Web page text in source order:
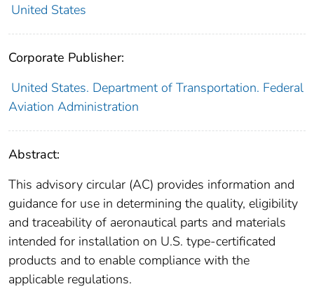
United States
Corporate Publisher:
United States. Department of Transportation. Federal
Aviation Administration
Abstract:
This advisory circular (AC) provides information and
guidance for use in determining the quality, eligibility
and traceability of aeronautical parts and materials
intended for installation on U.S. type-certificated
products and to enable compliance with the
applicable regulations.